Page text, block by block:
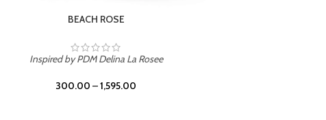
DARK DESSERT
Inspired by Killian Black Phantom
300.00 –1,595.00